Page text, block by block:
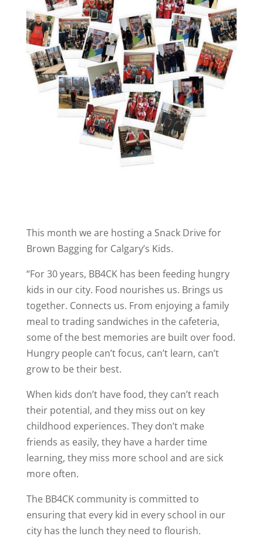
This month we are hosting a Snack Drive for
Brown Bagging for Calgary’s Kids.
“For 30 years, BB4CK has been feeding hungry
kids in our city. Food nourishes us. Brings us
together. Connects us. From enjoying a family
meal to trading sandwiches in the cafeteria,
some of the best memories are built over food.
Hungry people can’t focus, can’t learn, can’t
grow to be their best.
When kids don’t have food, they can’t reach
their potential, and they miss out on key
childhood experiences. They don’t make
friends as easily, they have a harder time
learning, they miss more school and are sick
more often.
The BB4CK community is committed to
ensuring that every kid in every school in our
city has the lunch they need to flourish.